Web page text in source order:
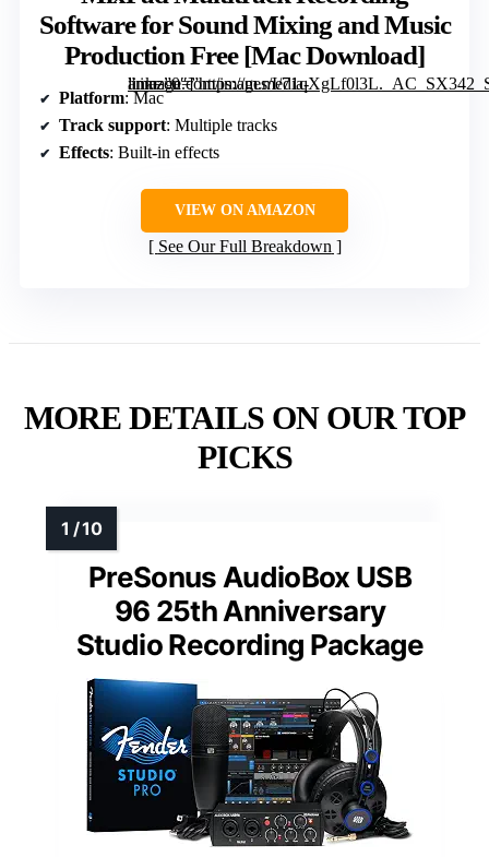
Software for Sound Mixing and Music
Production Free [Mac Download]
” image=”https://m.media-amazon.com/images/I/71qXgLf0l3L._AC_SX342_SY445_QL70_FMwebp_.jpg” link=”0″]
Platform: Mac
Track support: Multiple tracks
Effects: Built-in effects
VIEW ON AMAZON
See Our Full Breakdown
MORE DETAILS ON OUR TOP
PICKS
PreSonus AudioBox USB
96 25th Anniversary
Studio Recording Package